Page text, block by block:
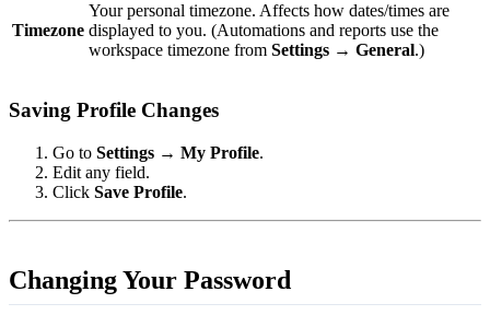
Timezone
Your personal timezone. Affects how dates/times are
displayed to you. (Automations and reports use the
workspace timezone from Settings → General.)
Saving Profile Changes
Go to Settings → My Profile.
Edit any field.
Click Save Profile.
Changing Your Password